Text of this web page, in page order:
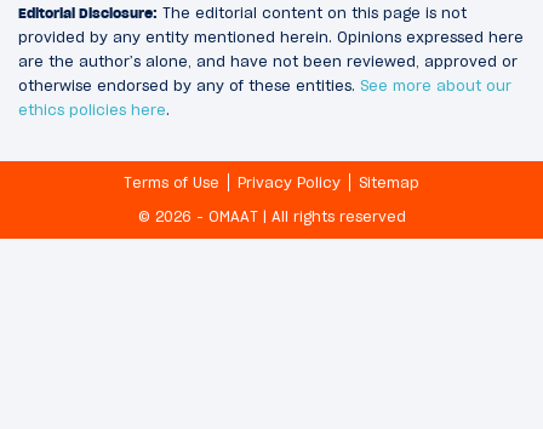
Editorial Disclosure: The editorial content on this page is not
provided by any entity mentioned herein. Opinions expressed here
are the author’s alone, and have not been reviewed, approved or
otherwise endorsed by any of these entities. See more about our
ethics policies here.
Terms of Use Privacy Policy
Sitemap
© 2026 - OMAAT | All rights reserved